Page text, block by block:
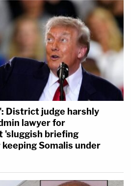
District judge harshly
lawyer for
'sluggish briefing
Somalis under